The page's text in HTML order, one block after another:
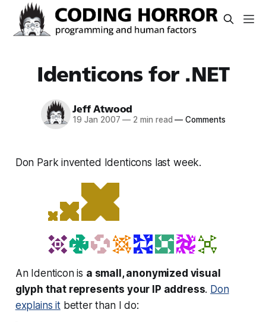
Identicons for .NET
Jeff Atwood
19 Jan 2007 — 2 min read — Comments
Don Park invented Identicons last week.
An Identicon is a small, anonymized visual
glyph that represents your IP address. Don
explains itbetter than I do: